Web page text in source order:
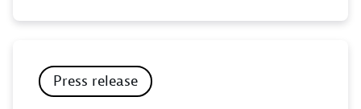
Press release